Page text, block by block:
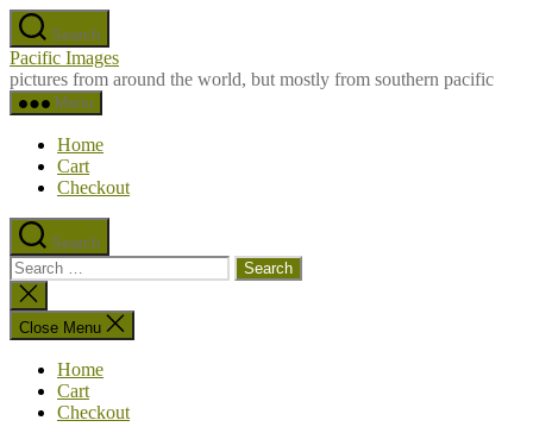
Skip
to
the
content
Search
Pacific Images
pictures from around the world, but mostly from southern pacific
Menu
Home
Cart
Checkout
Search
Search
for:
Close
search
Close Menu
Home
Cart
Checkout